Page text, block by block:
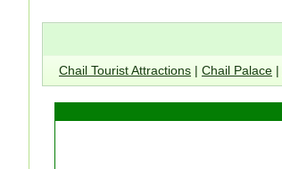
Chail Tourist Attractions | Chail Palace |